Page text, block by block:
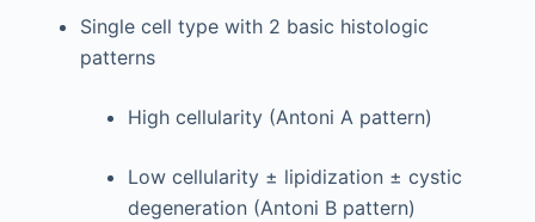
Single cell type with 2 basic histologic
patterns
High cellularity (Antoni A pattern)
Low cellularity ± lipidization ± cystic
degeneration (Antoni B pattern)